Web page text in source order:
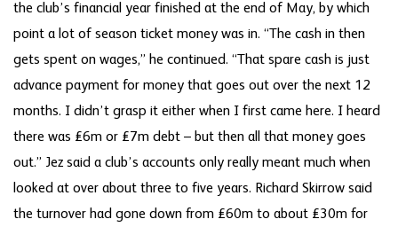
the club’s financial year finished at the end of May, by which
point a lot of season ticket money was in. “The cash in then
gets spent on wages,” he continued. “That spare cash is just
advance payment for money that goes out over the next 12
months. I didn’t grasp it either when I first came here. I heard
there was £6m or £7m debt – but then all that money goes
out.” Jez said a club’s accounts only really meant much when
looked at over about three to five years. Richard Skirrow said
the turnover had gone down from £60m to about £30m for